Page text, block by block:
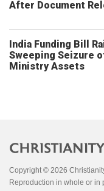
After Document
India Funding Bill
Sweeping Seizure
Ministry Assets
Copyright © 2026
Reproduction in whole or in